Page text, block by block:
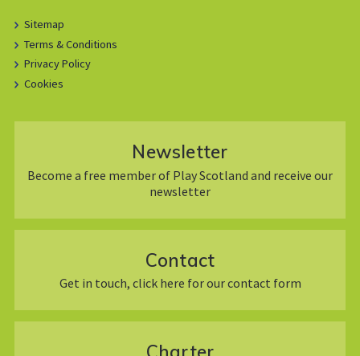
Sitemap
Terms & Conditions
Privacy Policy
Cookies
Newsletter
Become a free member of Play Scotland and receive our
newsletter
Contact
Get in touch, click here for our contact form